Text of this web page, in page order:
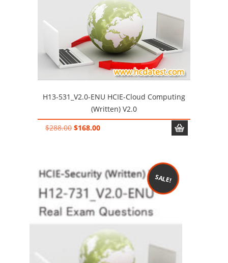
H13-531_V2.0-ENU HCIE-Cloud Computing
(Written) V2.0
$288.00 Original
$168.00Current
SALE!